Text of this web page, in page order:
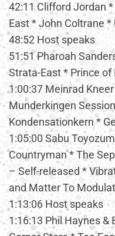
42:11 Clifford Jordan
East * John Coltrane *
48:52 Host speaks
51:51 Pharoah
Strata-East * Prince of
1:00:37 Meinrad
Munderkingen
Kondensationkern *
1:05:00 Sabu
Countryman * The
– Self-released *
and Matter To
1:13:06 Host speaks
1:16:13 Phil Haynes